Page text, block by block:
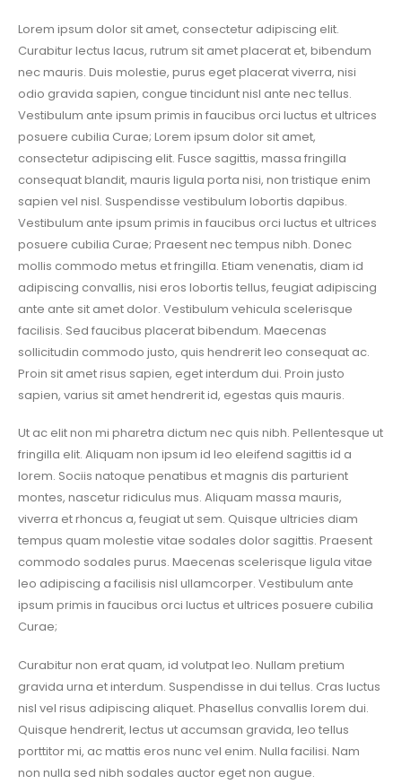
Lorem ipsum dolor sit amet, consectetur adipiscing elit.
Curabitur lectus lacus, rutrum sit amet placerat et, bibendum
nec mauris. Duis molestie, purus eget placerat viverra, nisi
odio gravida sapien, congue tincidunt nisl ante nec tellus.
Vestibulum ante ipsum primis in faucibus orci luctus et ultrices
posuere cubilia Curae; Lorem ipsum dolor sit amet,
consectetur adipiscing elit. Fusce sagittis, massa fringilla
consequat blandit, mauris ligula porta nisi, non tristique enim
sapien vel nisl. Suspendisse vestibulum lobortis dapibus.
Vestibulum ante ipsum primis in faucibus orci luctus et ultrices
posuere cubilia Curae; Praesent nec tempus nibh. Donec
mollis commodo metus et fringilla. Etiam venenatis, diam id
adipiscing convallis, nisi eros lobortis tellus, feugiat adipiscing
ante ante sit amet dolor. Vestibulum vehicula scelerisque
facilisis. Sed faucibus placerat bibendum. Maecenas
sollicitudin commodo justo, quis hendrerit leo consequat ac.
Proin sit amet risus sapien, eget interdum dui. Proin justo
sapien, varius sit amet hendrerit id, egestas quis mauris.
Ut ac elit non mi pharetra dictum nec quis nibh. Pellentesque ut
fringilla elit. Aliquam non ipsum id leo eleifend sagittis id a
lorem. Sociis natoque penatibus et magnis dis parturient
montes, nascetur ridiculus mus. Aliquam massa mauris,
viverra et rhoncus a, feugiat ut sem. Quisque ultricies diam
tempus quam molestie vitae sodales dolor sagittis. Praesent
commodo sodales purus. Maecenas scelerisque ligula vitae
leo adipiscing a facilisis nisl ullamcorper. Vestibulum ante
ipsum primis in faucibus orci luctus et ultrices posuere cubilia
Curae;
Curabitur non erat quam, id volutpat leo. Nullam pretium
gravida urna et interdum. Suspendisse in dui tellus. Cras luctus
nisl vel risus adipiscing aliquet. Phasellus convallis lorem dui.
Quisque hendrerit, lectus ut accumsan gravida, leo tellus
porttitor mi, ac mattis eros nunc vel enim. Nulla facilisi. Nam
non nulla sed nibh sodales auctor eget non augue.